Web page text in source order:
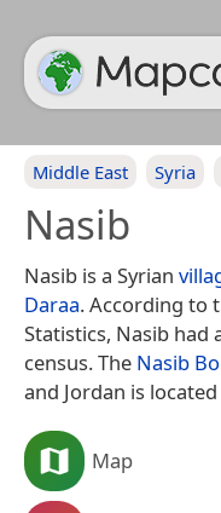
Middle East Syria
Nasib
Nasib is a Syrian
Daraa. According to
Statistics, Nasib had
census. The Nasib
and Jordan is
Map